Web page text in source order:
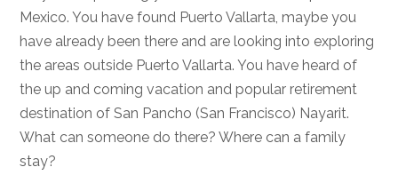
Mexico. You have found Puerto Vallarta, maybe you
have already been there and are looking into exploring
the areas outside Puerto Vallarta. You have heard of
the up and coming vacation and popular retirement
destination of San Pancho (San Francisco) Nayarit.
What can someone do there? Where can a family
stay?